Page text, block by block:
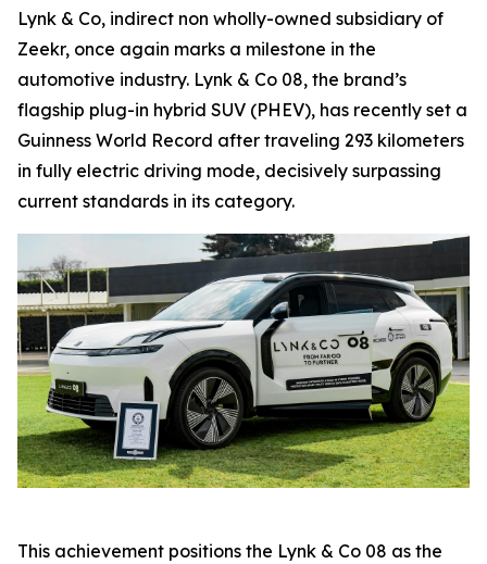
Lynk & Co, indirect non wholly-owned subsidiary of
Zeekr, once again marks a milestone in the
automotive industry. Lynk & Co 08, the brand’s
flagship plug-in hybrid SUV (PHEV), has recently set a
Guinness World Record after traveling 293 kilometers
in fully electric driving mode, decisively surpassing
current standards in its category.
This achievement positions the Lynk & Co 08 as the